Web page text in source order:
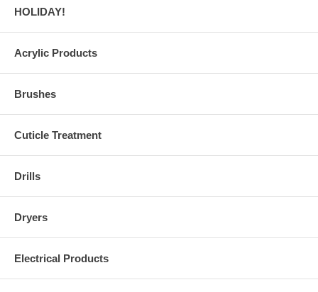
HOLIDAY!
Acrylic Products
Brushes
Cuticle Treatment
Drills
Dryers
Electrical Products